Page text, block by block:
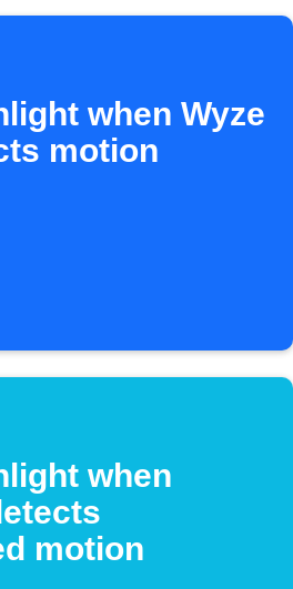
when Wyze
motion
when
motion